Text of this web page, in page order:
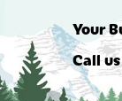
Your
Call